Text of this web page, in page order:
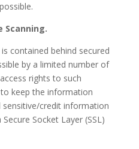
Scanning.
contained behind secured
by a limited number of
rights to such
keep the information
sensitive/credit information
Socket Layer (SSL)